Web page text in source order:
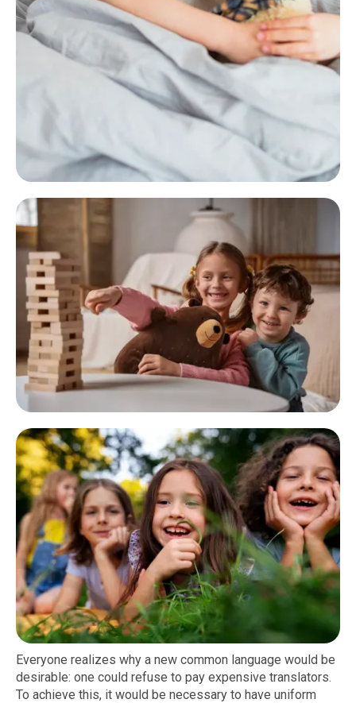
Everyone realizes why a new common language would be
desirable: one could refuse to pay expensive translators.
To achieve this, it would be necessary to have uniform